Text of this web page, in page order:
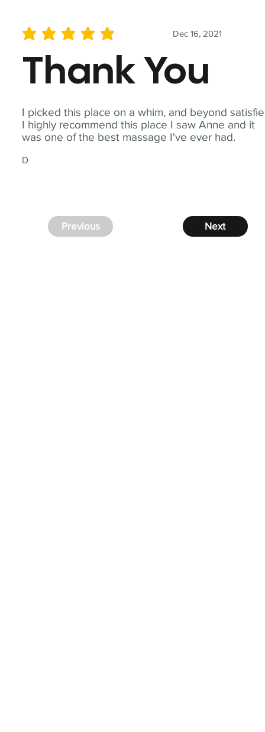
I picked this place on a whim, and beyond
I highly recommend this place I saw Anne and it
was one of the best massage I've ever had.
D
Dec 16, 2021
average rating is 5 out of 5
Thank You
Next
Previous